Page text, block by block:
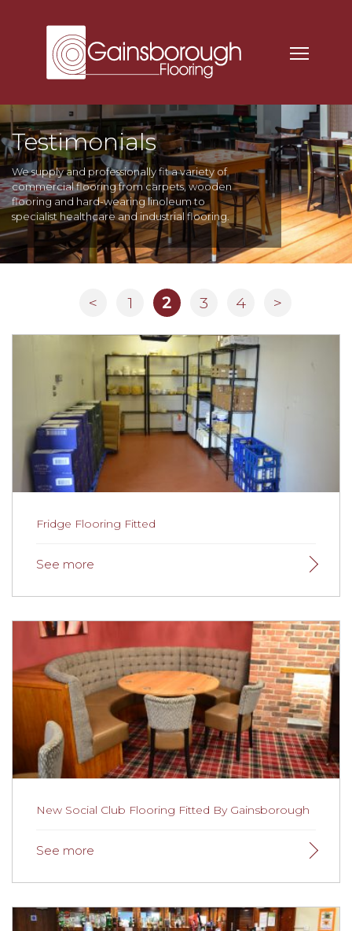
Testimonials
We supply and professionally fit a variety of
commercial flooring from carpets, wooden
flooring and hard-wearing linoleum to
specialist healthcare and industrial flooring.
< 1 2 3 4 >
Fridge Flooring Fitted
Fridge Flooring Fitted
The Crafty Cheese Manwas delighted with the new
floor which is ideal for his working environment
providing a combination of safe, easy to clean and
attractive flooring.
Read the full story here.
New Social Club Flooring Fitted By Gainsborough